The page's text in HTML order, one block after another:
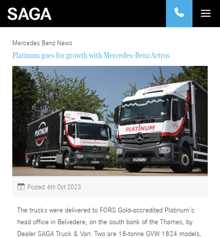
Mercedes Benz News
Platinum goes for growth with Mercedes-Benz Actros
6 Posted: 6th Oct 2023
The trucks were delivered to FORS Gold-accredited Platinum’s
head office in Belvedere, on the south bank of the Thames, by
Dealer SAGA Truck & Van. Two are 18-tonne GVW 1824 models,